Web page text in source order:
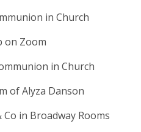
in Church
on Zoom
in Church
of Alyza Danson
Co in Broadway Rooms